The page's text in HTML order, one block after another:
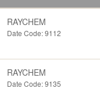
RAYCHEM
Date Code: 9112
RAYCHEM
Date Code: 9135